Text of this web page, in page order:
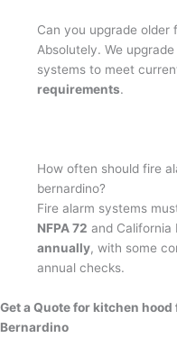
Can you upgrade older
Absolutely. We
systems to meet
requirements.
How often should fire
bernardino?
Fire alarm systems
NFPA 72 and
annually, with some
annual checks.
Get a Quote for kitchen
Bernardino